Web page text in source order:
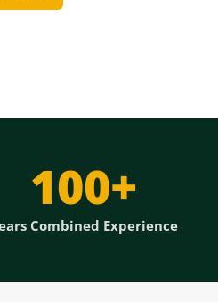
100+
Combined Experience